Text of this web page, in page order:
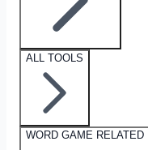
ALL TOOLS
WORD GAME RELATED